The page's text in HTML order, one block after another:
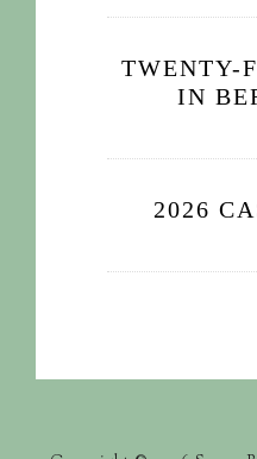
TWENTY-
IN
2026